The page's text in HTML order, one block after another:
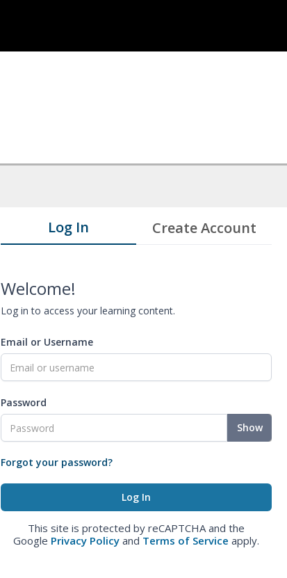
Log In Create Account
Welcome!
Log in to access your learning content.
Email or Username
Password
Show
Forgot your password?
This site is protected by reCAPTCHA and the
Google Privacy Policy and Terms of Service apply.